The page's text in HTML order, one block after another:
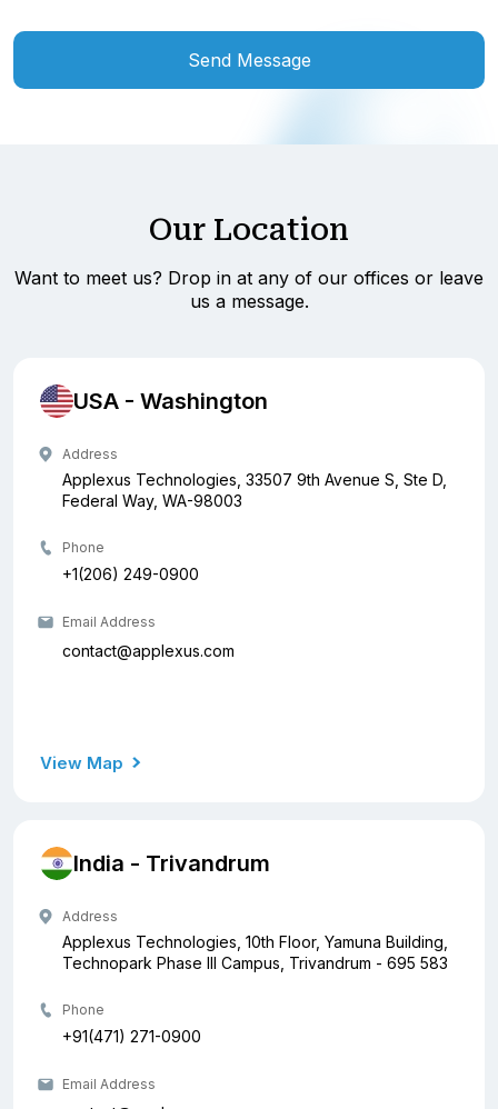
Send Message
Our Location
Want to meet us? Drop in at any of our offices or leave
us a message.
USA - Washington
Address
Applexus Technologies, 33507 9th Avenue S, Ste D,
Federal Way, WA-98003
Phone
+1(206) 249-0900
Email Address
contact@applexus.com
View Map
India - Trivandrum
Address
Applexus Technologies, 10th Floor, Yamuna Building,
Technopark Phase III Campus, Trivandrum - 695 583
Phone
+91(471) 271-0900
Email Address